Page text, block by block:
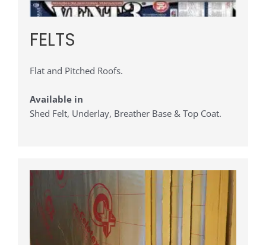
FELTS
Flat and Pitched Roofs.
Available in
Shed Felt, Underlay, Breather Base & Top Coat.